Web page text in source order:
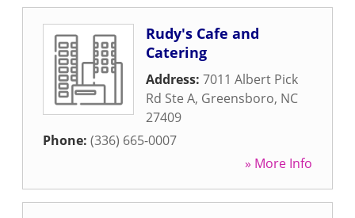
Rudy's Cafe and
Catering
Address: 7011 Albert Pick
Rd Ste A, Greensboro, NC
27409
Phone: (336) 665-0007
» More Info